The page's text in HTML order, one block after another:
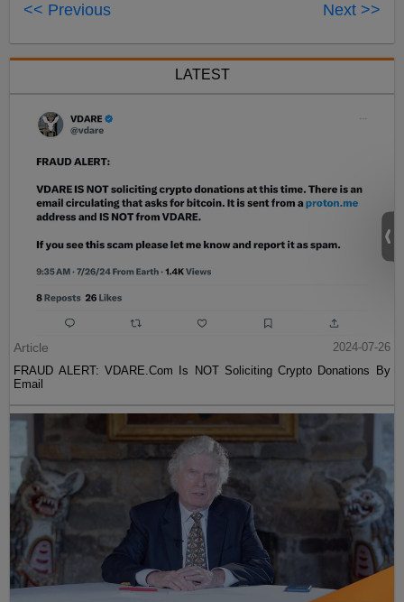
<< Previous Next >>
LATEST
Article
2024-07-26
FRAUD ALERT: VDARE.Com Is NOT Soliciting Crypto Donations By
Email